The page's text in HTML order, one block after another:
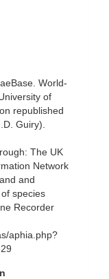
World-
of
republished
Guiry).
The UK
Network
and
species
Recorder
aphia.php?